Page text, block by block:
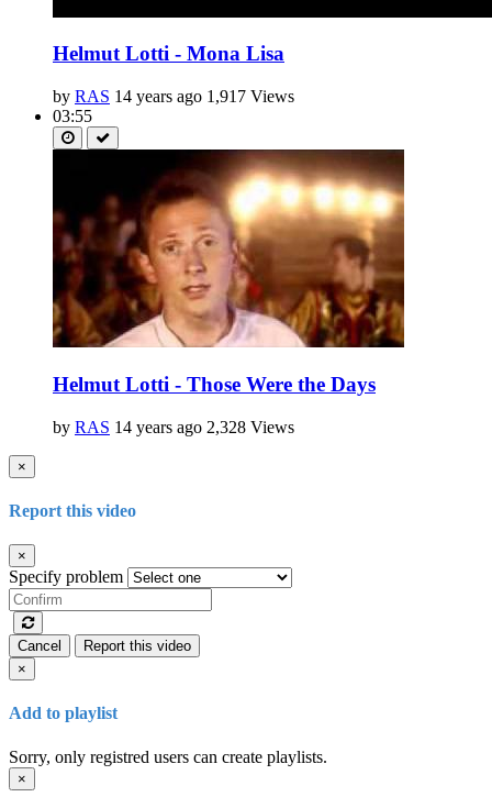
Helmut Lotti - Mona Lisa
by RAS 14 years ago 1,917 Views
03:55
Helmut Lotti - Those Were the Days
by RAS 14 years ago 2,328 Views
×
Report this video
×
Specify problem
Cancel
Report this video
×
Add to playlist
Sorry, only registred users can create playlists.
×